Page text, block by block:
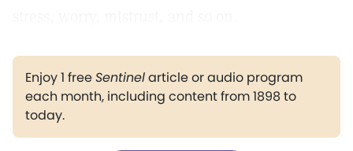
Enjoy 1 freeSentinelarticle or audio program
each month, including content from 1898 to
today.